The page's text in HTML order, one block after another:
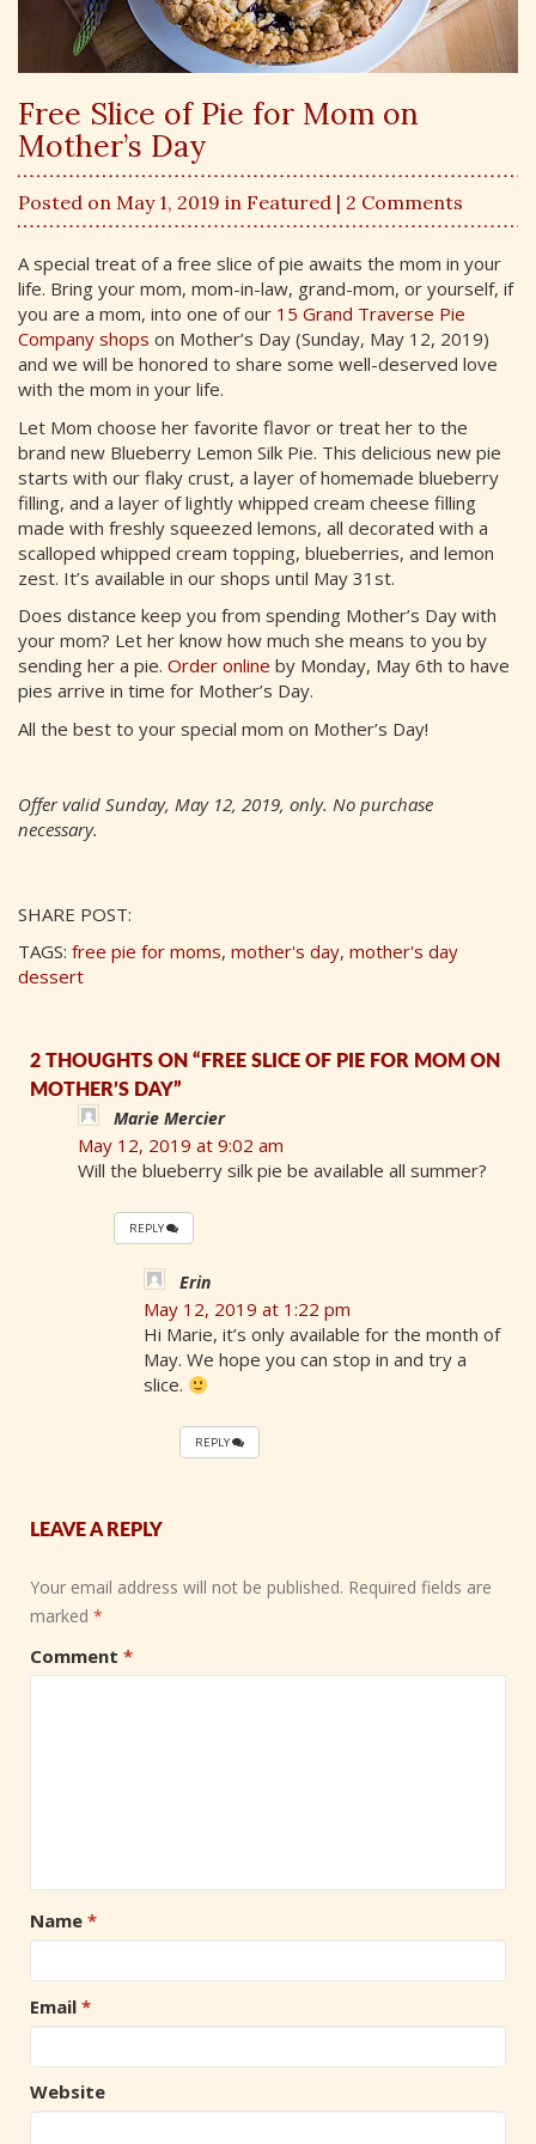
Free Slice of Pie for Mom on
Mother’s Day
Posted on May 1, 2019 in Featured | 2 Comments
A special treat of a free slice of pie awaits the mom in your
life. Bring your mom, mom-in-law, grand-mom, or yourself, if
you are a mom, into one of our 15 Grand Traverse Pie
Company shops on Mother’s Day (Sunday, May 12, 2019)
and we will be honored to share some well-deserved love
with the mom in your life.
Let Mom choose her favorite flavor or treat her to the
brand new Blueberry Lemon Silk Pie. This delicious new pie
starts with our flaky crust, a layer of homemade blueberry
filling, and a layer of lightly whipped cream cheese filling
made with freshly squeezed lemons, all decorated with a
scalloped whipped cream topping, blueberries, and lemon
zest. It’s available in our shops until May 31st.
Does distance keep you from spending Mother’s Day with
your mom? Let her know how much she means to you by
sending her a pie. Order online by Monday, May 6th to have
pies arrive in time for Mother’s Day.
All the best to your special mom on Mother’s Day!
Offer valid Sunday, May 12, 2019, only. No purchase
necessary.
SHARE POST:
TAGS: free pie for moms, mother's day, mother's day
dessert
2 THOUGHTS ON “FREE SLICE OF PIE FOR MOM ON
MOTHER’S DAY”
Marie Mercier
May 12, 2019 at 9:02 am
Will the blueberry silk pie be available all summer?
REPLY
Erin
May 12, 2019 at 1:22 pm
Hi Marie, it’s only available for the month of
May. We hope you can stop in and try a
slice.
REPLY
LEAVE A REPLY
Your email address will not be published. Required fields are
marked *
Comment *
Name *
Email *
Website